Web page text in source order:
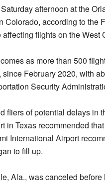
afternoon at the
Colorado, according to the
flights on the West
as more than 500
February 2020, with
Security
fliers of potential delays in
in Texas recommended
International Airport
to fill up.
Ala., was canceled